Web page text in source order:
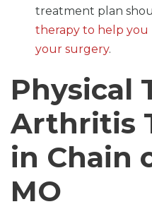
treatment plan
therapy to help you
your surgery.
Physical
Arthritis
in Chain
MO